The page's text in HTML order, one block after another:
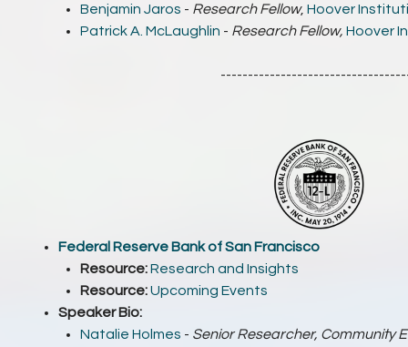
Benjamin Jaros - Research Fellow, Hoover
Patrick A. McLaughlin - Research Fellow, Hoover
Federal Reserve Bank of San Francisco
Resource:Research and Insights
Resource:Upcoming Events
Speaker Bio:
Natalie Holmes - Senior Researcher, Community